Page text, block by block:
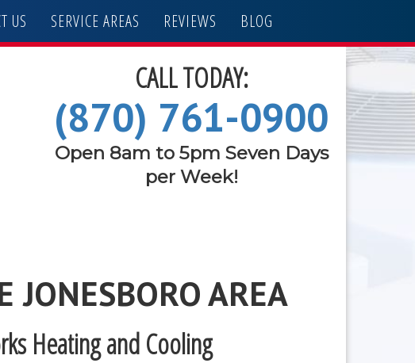
US SERVICE AREAS REVIEWS BLOG
CALL TODAY:
(870) 761-0900
Open 8am to 5pm Seven Days
per Week!
AREA
Heating and Cooling